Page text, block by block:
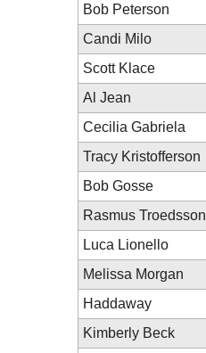
Bob Peterson
Candi Milo
Scott Klace
Al Jean
Cecilia Gabriela
Tracy Kristofferson
Bob Gosse
Rasmus Troedsson
Luca Lionello
Melissa Morgan
Haddaway
Kimberly Beck